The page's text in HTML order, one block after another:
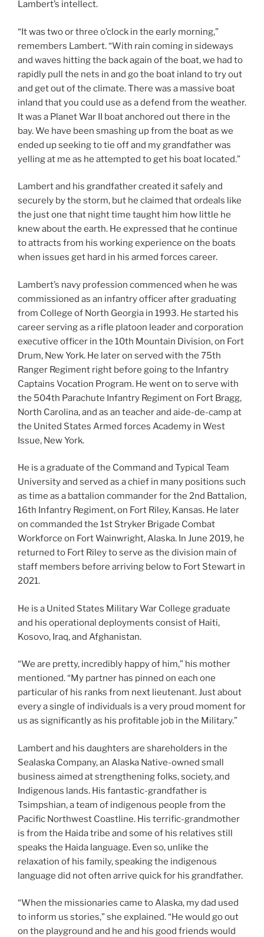
Lambert’s intellect.
“It was two or three o’clock in the early morning,”
remembers Lambert. “With rain coming in sideways
and waves hitting the back again of the boat, we had to
rapidly pull the nets in and go the boat inland to try out
and get out of the climate. There was a massive boat
inland that you could use as a defend from the weather.
It was a Planet War II boat anchored out there in the
bay. We have been smashing up from the boat as we
ended up seeking to tie off and my grandfather was
yelling at me as he attempted to get his boat located.”
Lambert and his grandfather created it safely and
securely by the storm, but he claimed that ordeals like
the just one that night time taught him how little he
knew about the earth. He expressed that he continue
to attracts from his working experience on the boats
when issues get hard in his armed forces career.
Lambert’s navy profession commenced when he was
commissioned as an infantry officer after graduating
from College of North Georgia in 1993. He started his
career serving as a rifle platoon leader and corporation
executive officer in the 10th Mountain Division, on Fort
Drum, New York. He later on served with the 75th
Ranger Regiment right before going to the Infantry
Captains Vocation Program. He went on to serve with
the 504th Parachute Infantry Regiment on Fort Bragg,
North Carolina, and as an teacher and aide-de-camp at
the United States Armed forces Academy in West
Issue, New York.
He is a graduate of the Command and Typical Team
University and served as a chief in many positions such
as time as a battalion commander for the 2nd Battalion,
16th Infantry Regiment, on Fort Riley, Kansas. He later
on commanded the 1st Stryker Brigade Combat
Workforce on Fort Wainwright, Alaska. In June 2019, he
returned to Fort Riley to serve as the division main of
staff members before arriving below to Fort Stewart in
2021.
He is a United States Military War College graduate
and his operational deployments consist of Haiti,
Kosovo, Iraq, and Afghanistan.
“We are pretty, incredibly happy of him,” his mother
mentioned. “My partner has pinned on each one
particular of his ranks from next lieutenant. Just about
every a single of individuals is a very proud moment for
us as significantly as his profitable job in the Military.”
Lambert and his daughters are shareholders in the
Sealaska Company, an Alaska Native-owned small
business aimed at strengthening folks, society, and
Indigenous lands. His fantastic-grandfather is
Tsimpshian, a team of indigenous people from the
Pacific Northwest Coastline. His terrific-grandmother
is from the Haida tribe and some of his relatives still
speaks the Haida language. Even so, unlike the
relaxation of his family, speaking the indigenous
language did not often arrive quick for his grandfather.
“When the missionaries came to Alaska, my dad used
to inform us stories,” she explained. “He would go out
on the playground and he and his good friends would